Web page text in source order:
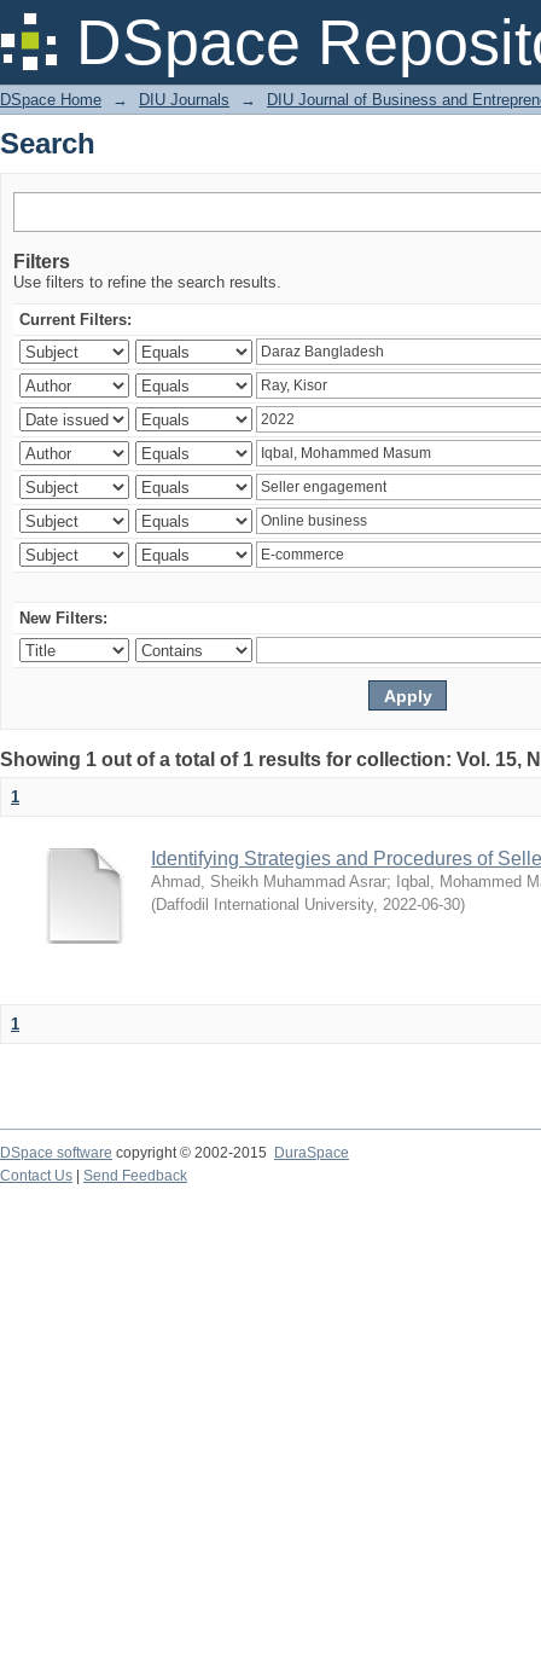
DSpace
Search
DSpace Home → DIU Journals → DIU Journal of Business and
Search
Filters
Use filters to refine the search results.
Current Filters:
New Filters:
Showing 1 out of a total of 1 results for collection: Vol. 15,
1
Identifying Strategies and Procedures of
Ahmad, Sheikh Muhammad Asrar; Iqbal, Mohammed
(Daffodil International University, 2022-06-30)
1
DSpace software copyright © 2002-2015
DuraSpace
Contact Us
Send Feedback